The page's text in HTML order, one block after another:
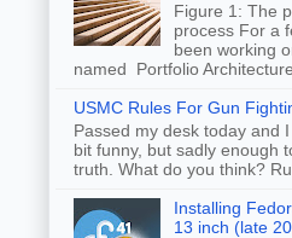
Figure 1: The
process For a
been working
named Portfolio
USMC Rules For Gun
Passed my desk today and
bit funny, but sadly enough
truth. What do you think?
Installing
13 inch (late